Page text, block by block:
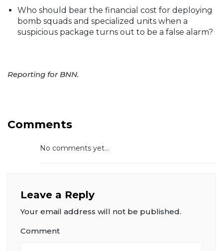
Who should bear the financial cost for deploying
bomb squads and specialized units when a
suspicious package turns out to be a false alarm?
Reporting for BNN.
Comments
No comments yet...
Leave a Reply
Your email address will not be published.
Comment